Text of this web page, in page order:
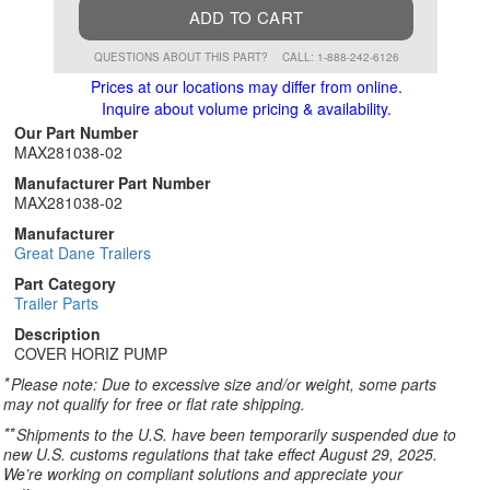
ADD TO CART
QUESTIONS ABOUT THIS PART? CALL: 1-888-242-6126
Prices at our locations may differ from online.
Inquire about volume pricing & availability.
Our Part Number
MAX281038-02
Manufacturer Part Number
MAX281038-02
Manufacturer
Great Dane Trailers
Part Category
Trailer Parts
Description
COVER HORIZ PUMP
*Please note: Due to excessive size and/or weight, some parts
may not qualify for free or flat rate shipping.
**Shipments to the U.S. have been temporarily suspended due to
new U.S. customs regulations that take effect August 29, 2025.
We’re working on compliant solutions and appreciate your